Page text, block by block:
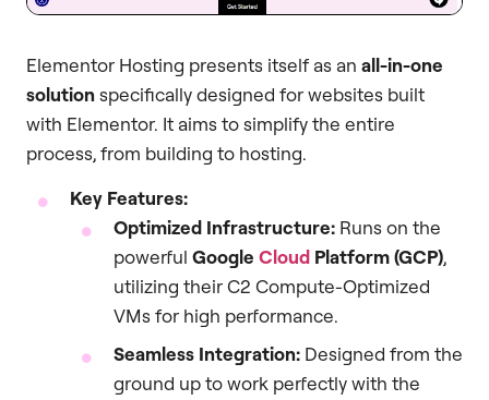
Elementor Hosting presents itself as an all-in-one
solutionspecifically designed for websites built
with Elementor. It aims to simplify the entire
process, from building to hosting.
Key Features:
Optimized Infrastructure: Runs on the
powerful Google Cloud Platform (GCP),
utilizing their C2 Compute-Optimized
VMs for high performance.
Seamless Integration: Designed from the
ground up to work perfectly with the